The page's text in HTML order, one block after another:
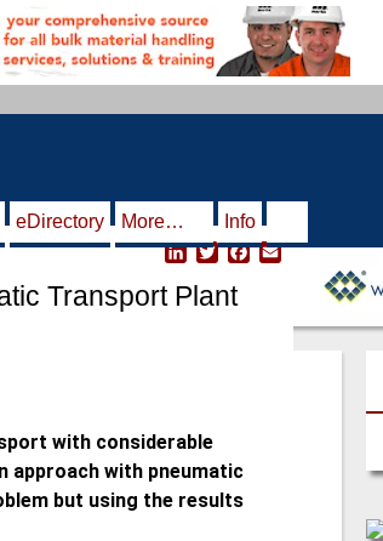
eDirectory More… Info
L
n
T
i
F
E
Transport Plant
with considerable
approach with pneumatic
but using the results